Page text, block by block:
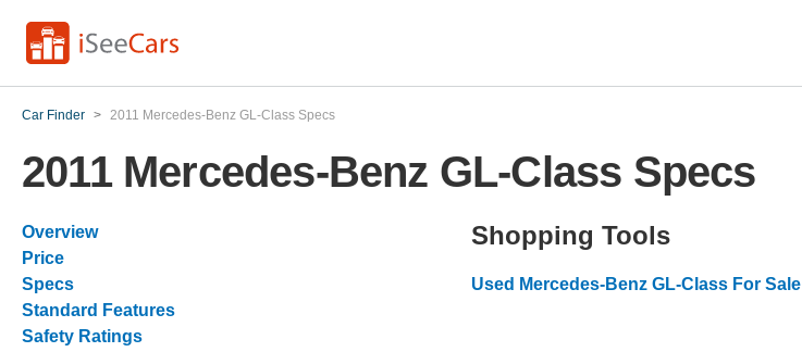
Car Finder > 2011 Mercedes-Benz GL-Class Specs
2011 Mercedes-Benz GL-Class Specs
Overview
Price
Specs
Standard Features
Safety Ratings
Shopping Tools
Used Mercedes-Benz GL-Class For Sale